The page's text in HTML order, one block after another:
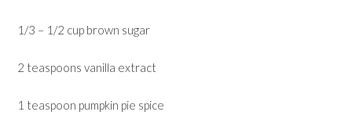
1/3 – 1/2 cup brown sugar
2 teaspoons vanilla extract
1 teaspoon pumpkin pie spice